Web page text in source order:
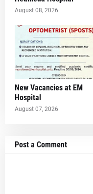
August 08, 2026
New Vacancies at EM
Hospital
August 07, 2026
Post a Comment